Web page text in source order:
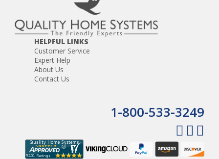
HELPFUL LINKS
Customer Service
Expert Help
About Us
Contact Us
1-800-533-3249